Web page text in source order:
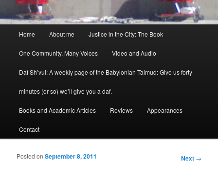
Skip to primary content
Skip to secondary content
Home About me Justice in the City: The Book
One Community, Many Voices Video and Audio
Daf Sh’vui: A weekly page of the Babylonian Talmud: Give us forty
minutes (or so) we’ll give you a daf.
Books and Academic Articles Reviews Appearances
Contact
Post
Next →
Posted onSeptember 8, 2011